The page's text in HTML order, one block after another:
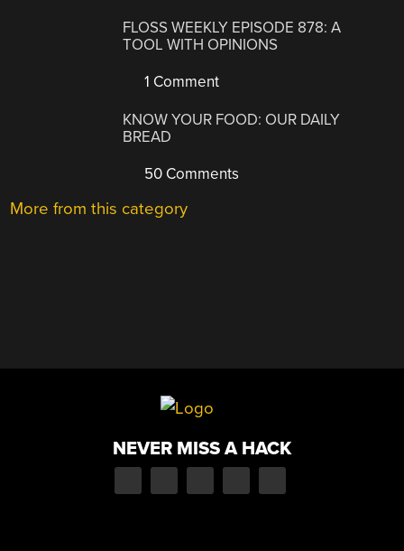
FLOSS WEEKLY EPISODE 878: A
TOOL WITH OPINIONS
1 Comment
KNOW YOUR FOOD: OUR DAILY
BREAD
50 Comments
More from this category
NEVER MISS A HACK